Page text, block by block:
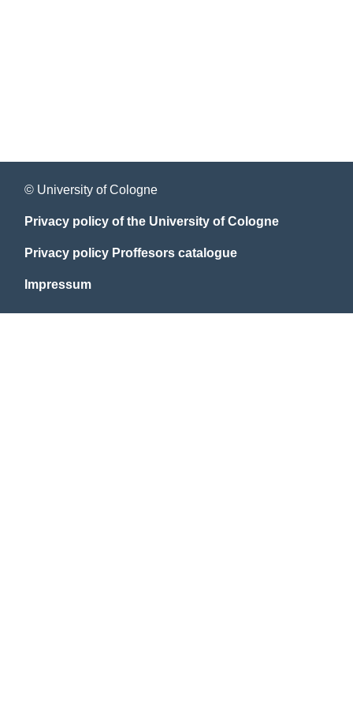
© University of Cologne
Privacy policy of the University of Cologne
Privacy policy Proffesors catalogue
Impressum